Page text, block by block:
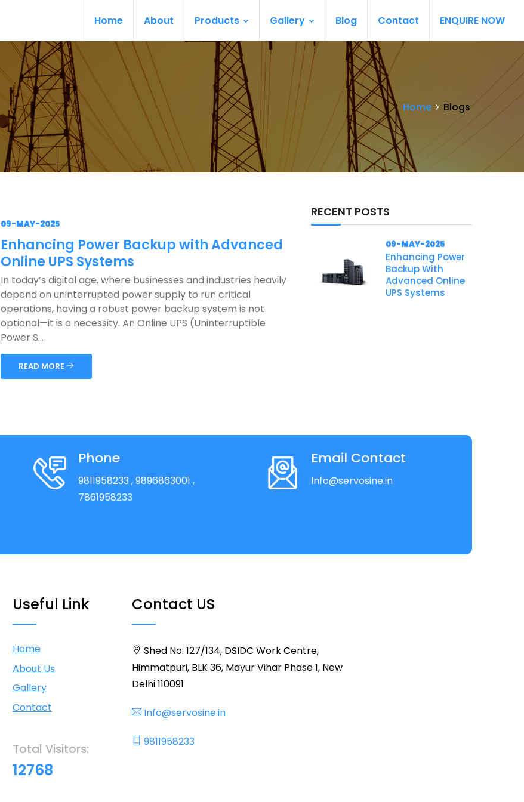
Home About Products Gallery Blog Contact ENQUIRE NOW
Home Blogs
09-MAY-2025
Enhancing Power Backup with Advanced
Online UPS Systems
In today’s digital age, where businesses and industries heavily
depend on uninterrupted power supply to run critical
operations, having a robust power backup system is not
optional—it is a necessity. An Online UPS (Uninterruptible
Power S...
READ MORE
RECENT POSTS
09-MAY-2025
Enhancing Power
Backup With
Advanced Online
UPS Systems
Phone
9811958233 , 9896863001 ,
7861958233
Email Contact
Info@servosine.in
Useful Link
Home
About Us
Gallery
Contact
Total Visitors:
12768
Contact US
Shed No: 127/134, DSIDC Work Centre,
Himmatpuri, BLK 36, Mayur Vihar Phase 1, New
Delhi 110091
Info@servosine.in
9811958233